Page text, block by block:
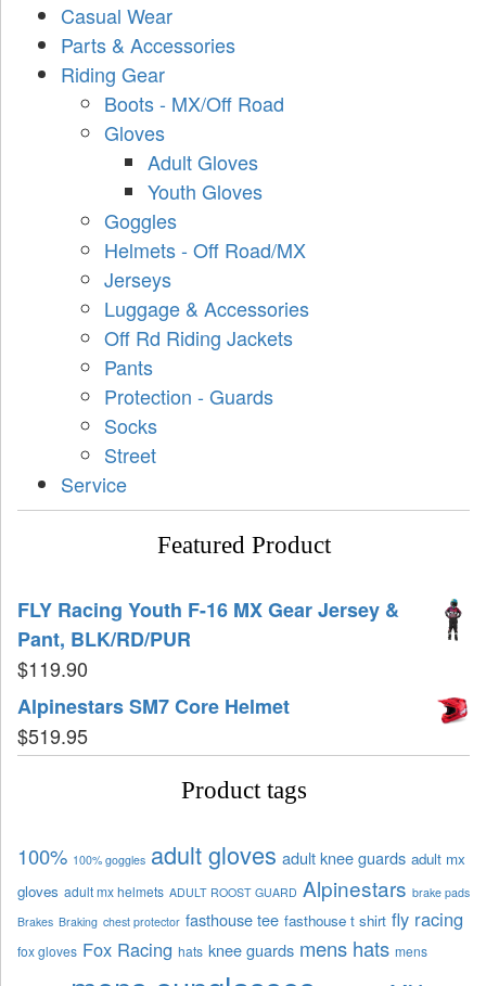
Casual Wear
Parts & Accessories
Riding Gear
Boots - MX/Off Road
Gloves
Adult Gloves
Youth Gloves
Goggles
Helmets - Off Road/MX
Jerseys
Luggage & Accessories
Off Rd Riding Jackets
Pants
Protection - Guards
Socks
Street
Service
Featured Product
FLY Racing Youth F-16 MX Gear Jersey &
Pant, BLK/RD/PUR
$119.90
Alpinestars SM7 Core Helmet
$519.95
Product tags
100% 100% goggles adult gloves adult knee guards adult mx
gloves adult mx helmets ADULT ROOST GUARD Alpinestars brake pads
Brakes Braking chest protector fasthouse tee fasthouse t shirt fly racing
fox gloves Fox Racing hats knee guards mens hats mens